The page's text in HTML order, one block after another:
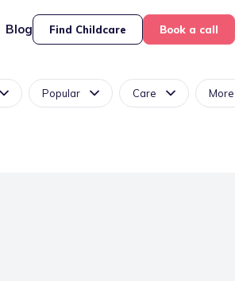
Blog Find Childcare Book a call
Popular Care More